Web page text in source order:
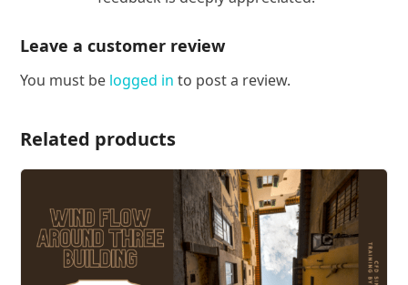
Leave a customer review
You must be logged in to post a review.
Related products